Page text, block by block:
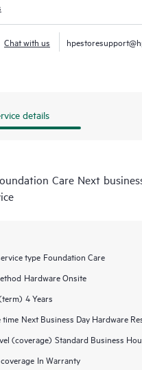
Chat with us
details
Care Next
type Foundation Care
Hardware Onsite
4 Years
time Next Business Day Hardware
(coverage) Standard Business
In Warranty